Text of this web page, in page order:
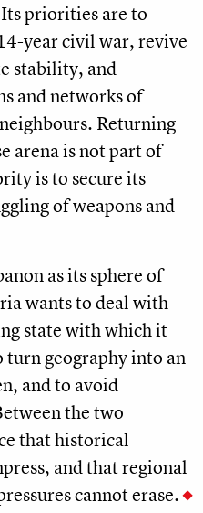
priorities are to
year civil war, revive
stability, and
and networks of
Returning
arena is not part of
is to secure its
of weapons and
as its sphere of
wants to deal with
state with which it
turn geography into an
and to avoid
the two
that historical
and that regional
cannot erase.